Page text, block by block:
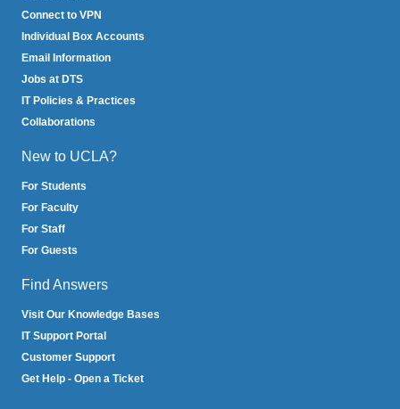
Connect to VPN
Individual Box Accounts
Email Information
Jobs at DTS
IT Policies & Practices
Collaborations
New to UCLA?
For Students
For Faculty
For Staff
For Guests
Find Answers
Visit Our Knowledge Bases
IT Support Portal
Customer Support
Get Help - Open a Ticket